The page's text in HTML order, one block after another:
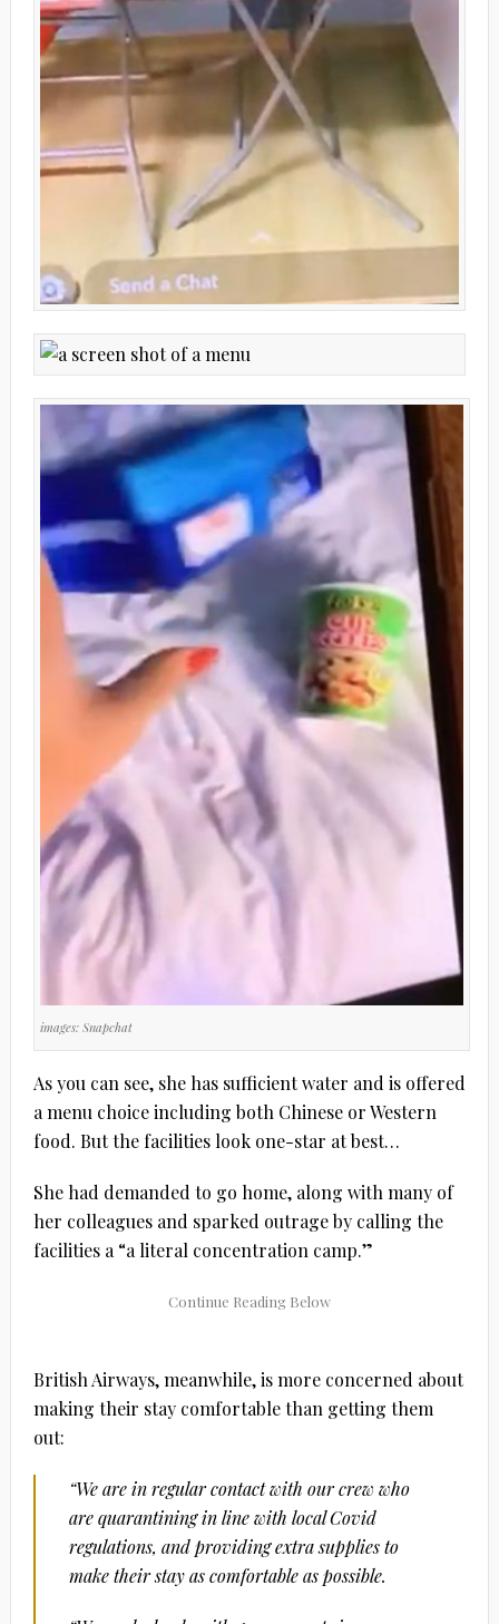
images: Snapchat
As you can see, she has sufficient water and is offered
a menu choice including both Chinese or Western
food. But the facilities look one-star at best…
She had demanded to go home, along with many of
her colleagues and sparked outrage by calling the
facilities a “a literal concentration camp.”
British Airways, meanwhile, is more concerned about
making their stay comfortable than getting them
out:
“We are in regular contact with our crew who
are quarantining in line with local Covid
regulations, and providing extra supplies to
make their stay as comfortable as possible.